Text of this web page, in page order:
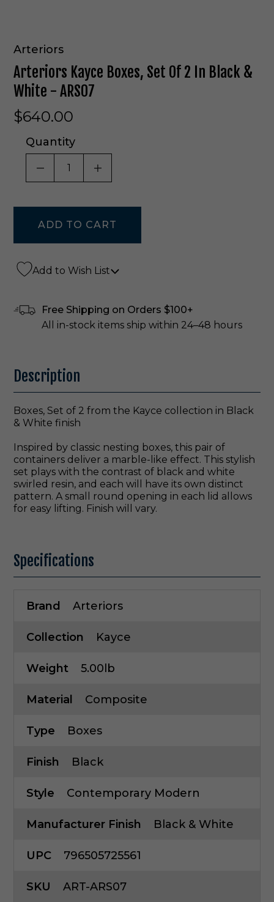
Arteriors
Arteriors Kayce Boxes, Set Of 2 In Black &
White - ARS07
$640.00
Quantity
DECREASE QUANTITY OF UNDEFINED
INCREASE QUANTITY OF
Add to Wish List
Free Shipping on Orders $100+
All in-stock items ship within 24–48 hours
Description
Boxes, Set of 2 from the Kayce collection in Black
& White finish
Inspired by classic nesting boxes, this pair of
containers deliver a marble-like effect. This stylish
set plays with the contrast of black and white
swirled resin, and each will have its own distinct
pattern. A small round opening in each lid allows
for easy lifting. Finish will vary.
Specifications
Brand Arteriors
Collection Kayce
Weight 5.00lb
Material Composite
Type Boxes
Finish Black
Style Contemporary Modern
Manufacturer Finish Black & White
UPC 796505725561
SKU ART-ARS07